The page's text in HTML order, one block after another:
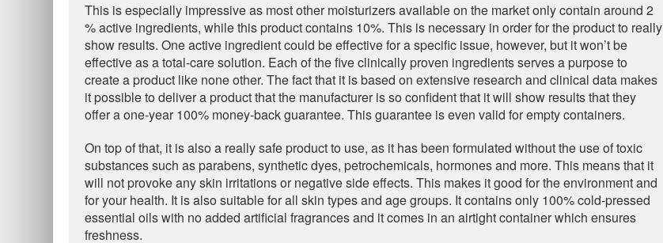
This is especially impressive as most other moisturizers available on the market only contain around 2
% active ingredients, while this product contains 10%. This is necessary in order for the product to really
show results. One active ingredient could be effective for a specific issue, however, but it won’t be
effective as a total-care solution. Each of the five clinically proven ingredients serves a purpose to
create a product like none other. The fact that it is based on extensive research and clinical data makes
it possible to deliver a product that the manufacturer is so confident that it will show results that they
offer a one-year 100% money-back guarantee. This guarantee is even valid for empty containers.
On top of that, it is also a really safe product to use, as it has been formulated without the use of toxic
substances such as parabens, synthetic dyes, petrochemicals, hormones and more. This means that it
will not provoke any skin irritations or negative side effects. This makes it good for the environment and
for your health. It is also suitable for all skin types and age groups. It contains only 100% cold-pressed
essential oils with no added artificial fragrances and it comes in an airtight container which ensures
freshness.